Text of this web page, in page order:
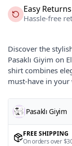
Easy Returns
Hassle-free
Discover the
Pasaklı Giyim on
shirt combines
must-have in your
Pasaklı Giyim
FREE SHIPPING
On orders over